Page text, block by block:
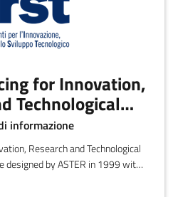
for Innovation,
Technological
informazione
Research and Technological
by ASTER in 1999 with